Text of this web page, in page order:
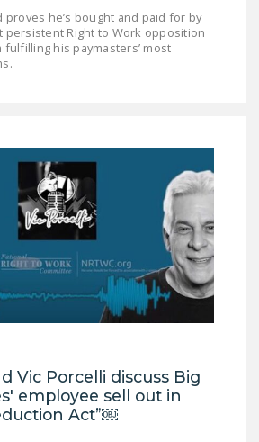
FREEDOM FROM
UNION VIOLENCE
POLICE AND
FIREFIGHTER
MONOPOLY
BARGAINING BILL
proves he’s bought and paid for by
persistent Right to Work opposition
his paymasters’ most
Vic Porcelli discuss Big
employee sell out in
Act”￼